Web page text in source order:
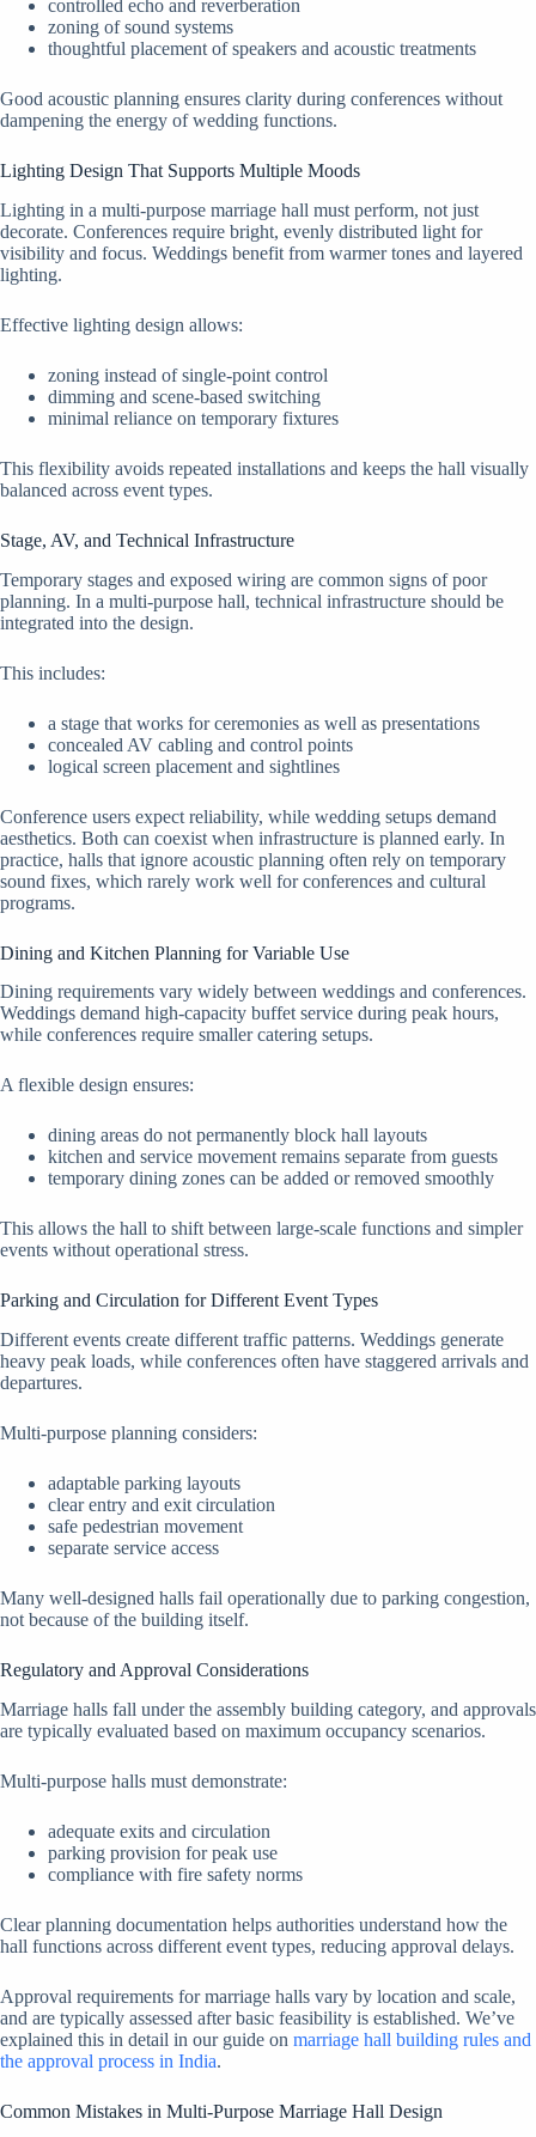
controlled echo and reverberation
zoning of sound systems
thoughtful placement of speakers and acoustic treatments
Good acoustic planning ensures clarity during conferences without
dampening the energy of wedding functions.
Lighting Design That Supports Multiple Moods
Lighting in a multi-purpose marriage hall must perform, not just
decorate. Conferences require bright, evenly distributed light for
visibility and focus. Weddings benefit from warmer tones and layered
lighting.
Effective lighting design allows:
zoning instead of single-point control
dimming and scene-based switching
minimal reliance on temporary fixtures
This flexibility avoids repeated installations and keeps the hall visually
balanced across event types.
Stage, AV, and Technical Infrastructure
Temporary stages and exposed wiring are common signs of poor
planning. In a multi-purpose hall, technical infrastructure should be
integrated into the design.
This includes:
a stage that works for ceremonies as well as presentations
concealed AV cabling and control points
logical screen placement and sightlines
Conference users expect reliability, while wedding setups demand
aesthetics. Both can coexist when infrastructure is planned early. In
practice, halls that ignore acoustic planning often rely on temporary
sound fixes, which rarely work well for conferences and cultural
programs.
Dining and Kitchen Planning for Variable Use
Dining requirements vary widely between weddings and conferences.
Weddings demand high-capacity buffet service during peak hours,
while conferences require smaller catering setups.
A flexible design ensures:
dining areas do not permanently block hall layouts
kitchen and service movement remains separate from guests
temporary dining zones can be added or removed smoothly
This allows the hall to shift between large-scale functions and simpler
events without operational stress.
Parking and Circulation for Different Event Types
Different events create different traffic patterns. Weddings generate
heavy peak loads, while conferences often have staggered arrivals and
departures.
Multi-purpose planning considers:
adaptable parking layouts
clear entry and exit circulation
safe pedestrian movement
separate service access
Many well-designed halls fail operationally due to parking congestion,
not because of the building itself.
Regulatory and Approval Considerations
Marriage halls fall under the assembly building category, and approvals
are typically evaluated based on maximum occupancy scenarios.
Multi-purpose halls must demonstrate:
adequate exits and circulation
parking provision for peak use
compliance with fire safety norms
Clear planning documentation helps authorities understand how the
hall functions across different event types, reducing approval delays.
Approval requirements for marriage halls vary by location and scale,
and are typically assessed after basic feasibility is established. We’ve
explained this in detail in our guide on marriage hall building rules and
the approval process in India.
Common Mistakes in Multi-Purpose Marriage Hall Design